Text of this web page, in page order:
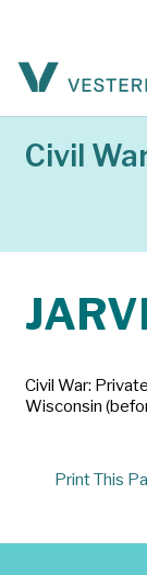
Civil
Civil War:
Wisconsin
Print This